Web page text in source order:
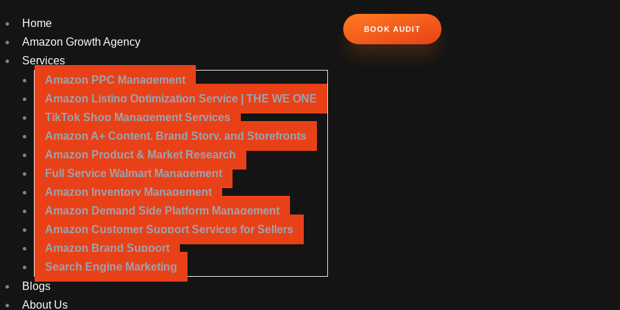
Home
Amazon Growth Agency
Services
Amazon PPC Management
Amazon Listing Optimization Service | THE WE ONE
TikTok Shop Management Services
Amazon A+ Content, Brand Story, and Storefronts
Amazon Product & Market Research
Full Service Walmart Management
Amazon Inventory Management
Amazon Demand Side Platform Management
Amazon Customer Support Services for Sellers
Amazon Brand Support
Search Engine Marketing
Blogs
About Us
BOOK AUDIT